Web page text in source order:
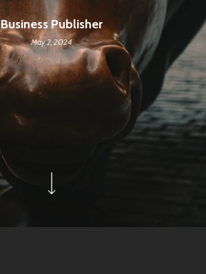
Business Publisher
May 2, 2024